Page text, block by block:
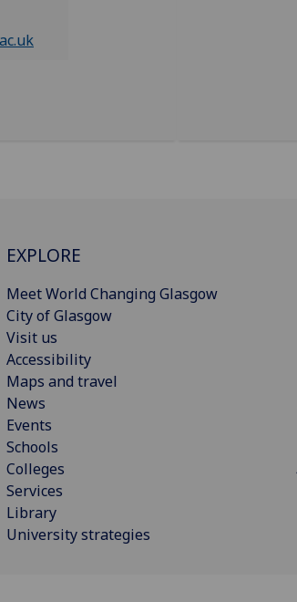
EXPLORE
Meet World Changing Glasgow
City of Glasgow
Visit us
Accessibility
Maps and travel
News
Events
Schools
Colleges
Services
Library
University strategies